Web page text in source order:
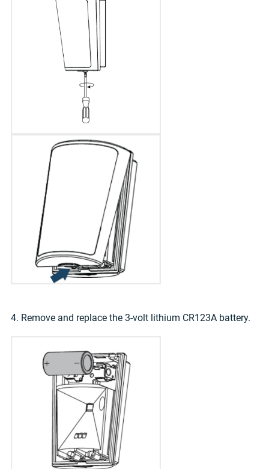
4. Remove and replace the 3-volt lithium CR123A battery.